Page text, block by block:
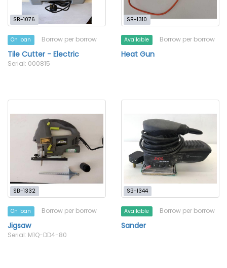
SB-1076
On loan Borrow per borrow
Tile Cutter - Electric
Serial: 000815
SB-1310
Available Borrow per borrow
Heat Gun
SB-1332
On loan Borrow per borrow
Jigsaw
Serial: M1Q-DD4-80
SB-1344
Available Borrow per borrow
Sander